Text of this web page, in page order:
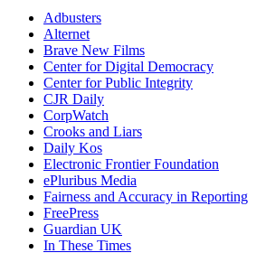
Adbusters
Alternet
Brave New Films
Center for Digital Democracy
Center for Public Integrity
CJR Daily
CorpWatch
Crooks and Liars
Daily Kos
Electronic Frontier Foundation
ePluribus Media
Fairness and Accuracy in Reporting
FreePress
Guardian UK
In These Times